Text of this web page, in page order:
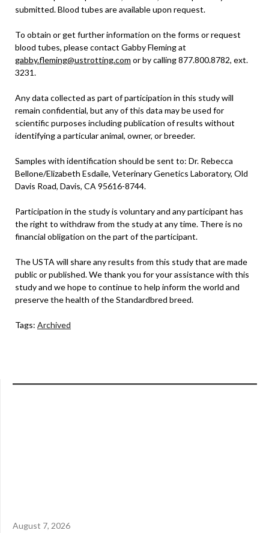
submitted. Blood tubes are available upon request.
To obtain or get further information on the forms or request
blood tubes, please contact Gabby Fleming at
gabby.fleming@ustrotting.com or by calling 877.800.8782, ext.
3231.
Any data collected as part of participation in this study will
remain confidential, but any of this data may be used for
scientific purposes including publication of results without
identifying a particular animal, owner, or breeder.
Samples with identification should be sent to: Dr. Rebecca
Bellone/Elizabeth Esdaile, Veterinary Genetics Laboratory, Old
Davis Road, Davis, CA 95616-8744.
Participation in the study is voluntary and any participant has
the right to withdraw from the study at any time. There is no
financial obligation on the part of the participant.
The USTA will share any results from this study that are made
public or published. We thank you for your assistance with this
study and we hope to continue to help inform the world and
preserve the health of the Standardbred breed.
Tags: Archived
August 7, 2026